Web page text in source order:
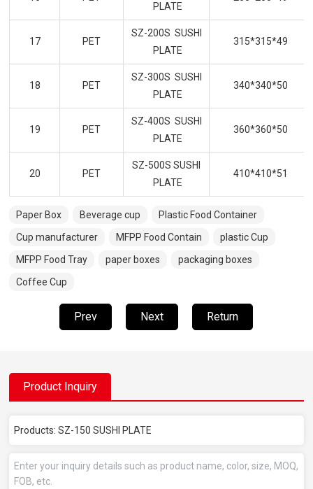
PLATE
17 PET
SZ-200S SUSHI
PLATE
315*315*49
18 PET
SZ-300S SUSHI
PLATE
340*340*50
19 PET
SZ-400S SUSHI
PLATE
360*360*50
20 PET
SZ-500S SUSHI
PLATE
410*410*51
Paper Box Beverage cup
Plastic Food Container
Cup manufacturer
MFPP Food Contain
plastic Cup
MFPP Food Tray
paper boxes
packaging boxes
Coffee Cup
Prev Next Return
Product Inquiry